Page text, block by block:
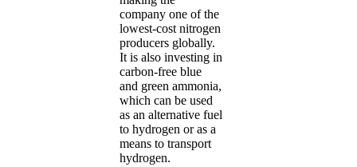
company one of the
lowest-cost nitrogen
producers globally.
It is also investing in
carbon-free blue
and green ammonia,
which can be used
as an alternative fuel
to hydrogen or as a
means to transport
hydrogen.